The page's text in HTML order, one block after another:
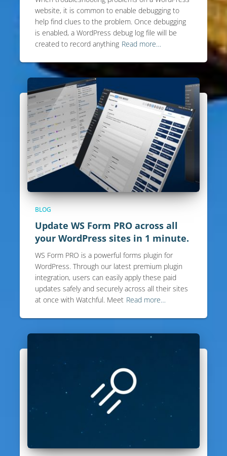
website, it is common to enable debugging to
help find clues to the problem. Once debugging
is enabled, a WordPress debug log file will be
created to record anything Read more…
BLOG
Update WS Form PRO across all
your WordPress sites in 1 minute.
WS Form PRO is a powerful forms plugin for
WordPress. Through our latest premium plugin
integration, users can easily apply these paid
updates safely and securely across all their sites
at once with Watchful. Meet Read more…